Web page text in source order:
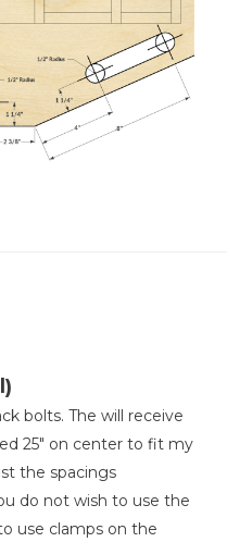
bolts. The will receive
25" on center to fit my
the spacings
do not wish to use the
use clamps on the